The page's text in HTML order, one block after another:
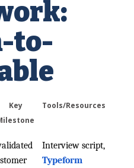
to-
Key
Tools/Resources
Interview script,
Typeform